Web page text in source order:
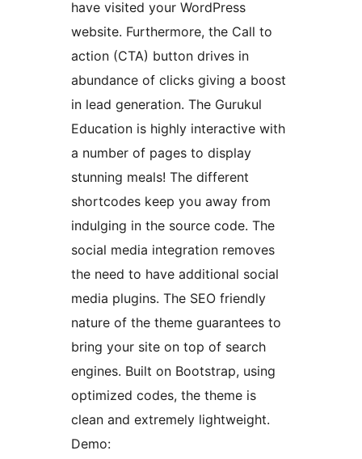
have visited your WordPress
website. Furthermore, the Call to
action (CTA) button drives in
abundance of clicks giving a boost
in lead generation. The Gurukul
Education is highly interactive with
a number of pages to display
stunning meals! The different
shortcodes keep you away from
indulging in the source code. The
social media integration removes
the need to have additional social
media plugins. The SEO friendly
nature of the theme guarantees to
bring your site on top of search
engines. Built on Bootstrap, using
optimized codes, the theme is
clean and extremely lightweight.
Demo: